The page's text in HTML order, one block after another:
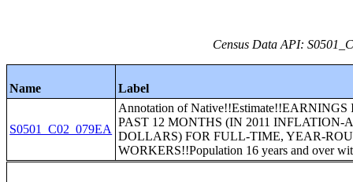
Census Data API:
Name Label
S0501_C02_079EA
Annotation of Native!!Estimate!!EARNINGS
PAST 12 MONTHS (IN 2011 INFLATION-
DOLLARS) FOR FULL-TIME, YEAR-
WORKERS!!Population 16 years and over